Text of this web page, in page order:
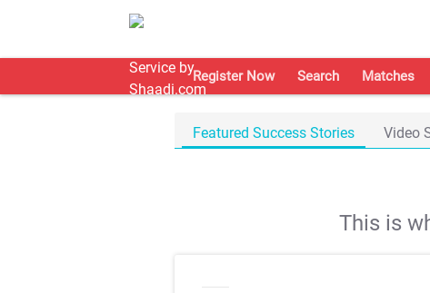
Register Now Search Matches
Featured Success Stories Video
This is